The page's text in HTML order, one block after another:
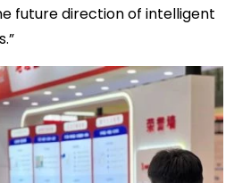
future direction of intelligent